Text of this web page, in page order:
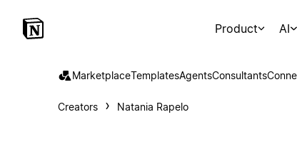
Product AI
MarketplaceTemplatesAgentsConsultants
Creators Natania Rapelo